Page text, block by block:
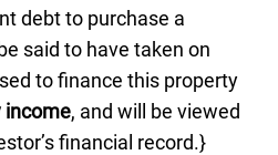
debt to purchase a
said to have taken on
to finance this property
income, and will be viewed
financial record.}